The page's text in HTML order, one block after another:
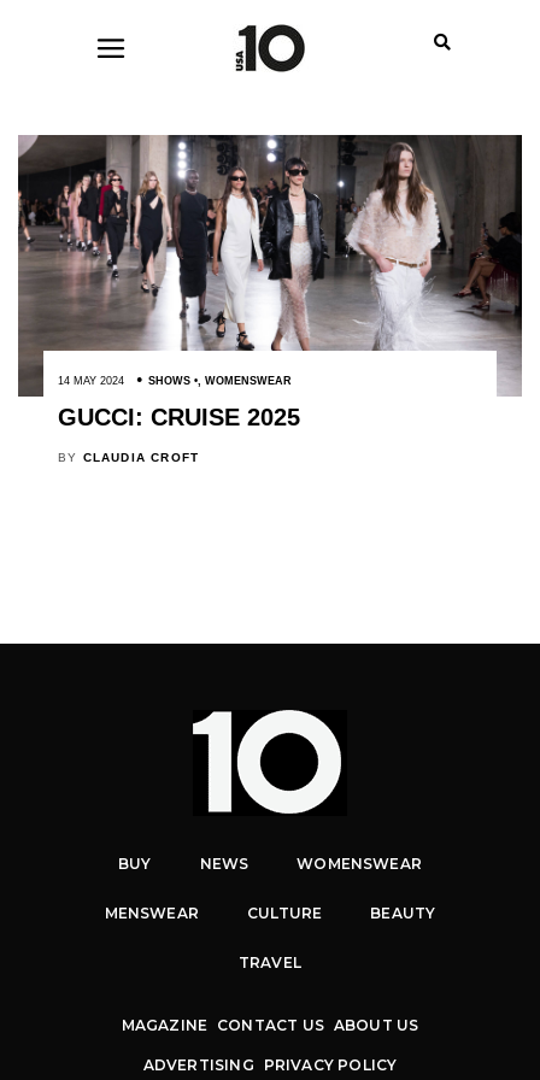
14 MAY 2024 SHOWS , WOMENSWEAR
GUCCI: CRUISE 2025
BY CLAUDIA CROFT
BUY NEWS WOMENSWEAR
MENSWEAR CULTURE BEAUTY
TRAVEL
MAGAZINE CONTACT US ABOUT US
ADVERTISING PRIVACY POLICY